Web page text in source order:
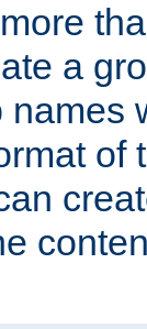
a
of